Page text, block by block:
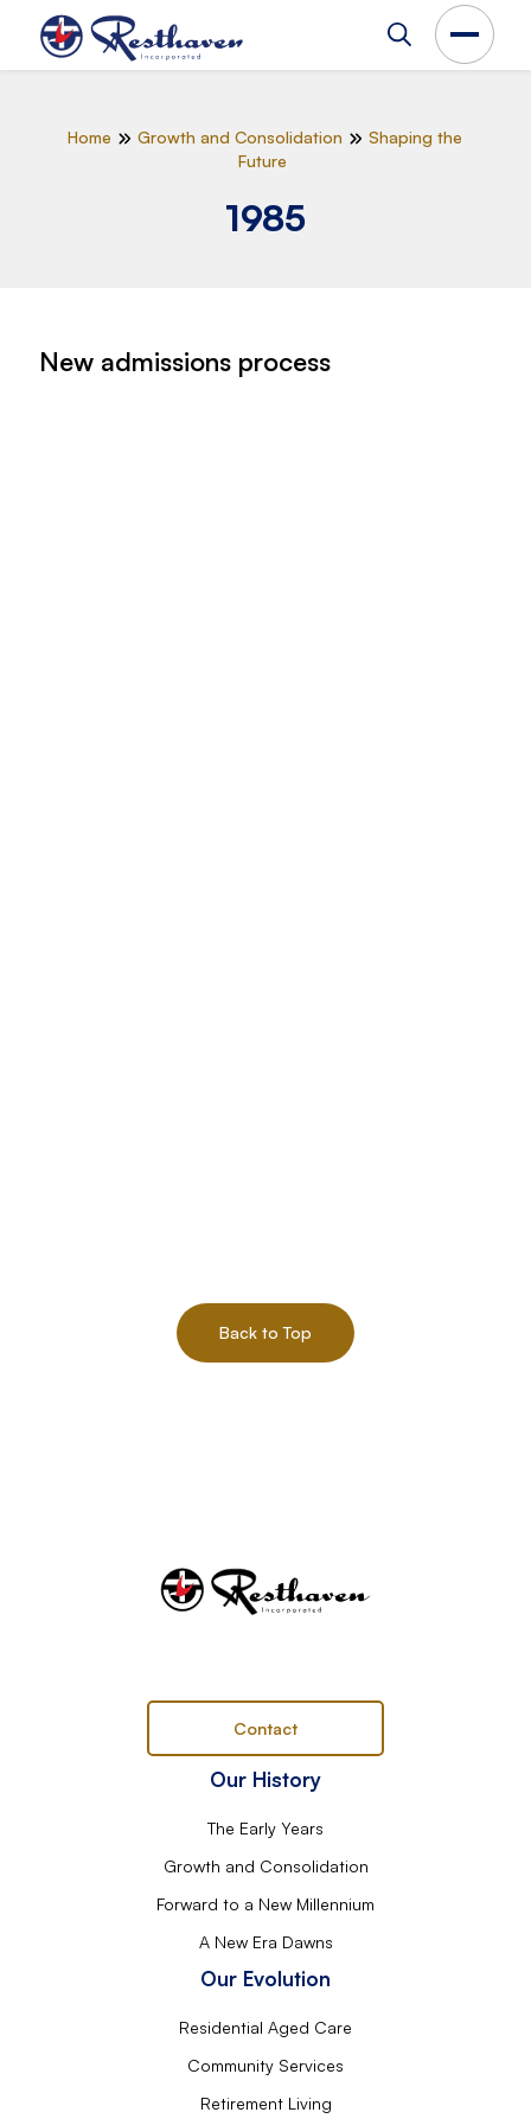
Home Growth and Consolidation
Shaping the
Future
1985
New admissions process
Back to Top
Our History
The Early Years
Growth and Consolidation
Forward to a New Millennium
A New Era Dawns
Our Evolution
Residential Aged Care
Community Services
Retirement Living
Contact